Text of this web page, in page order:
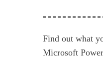
Find out what
Microsoft